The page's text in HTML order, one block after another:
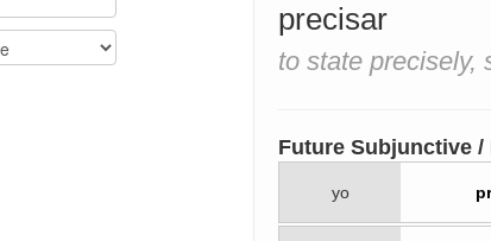
precisar
to state precisely,
Future Subjunctive
yo